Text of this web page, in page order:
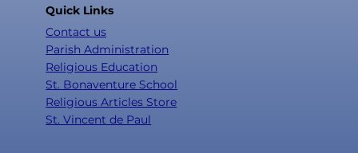
Quick Links
Contact us
Parish Administration
Religious Education
St. Bonaventure School
Religious Articles Store
St. Vincent de Paul